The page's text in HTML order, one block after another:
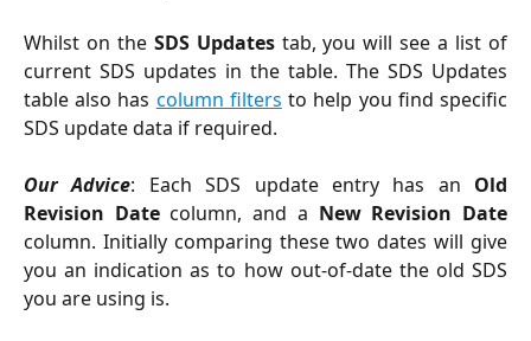
Whilst on the SDS Updatestab, you will see a list of
current SDS updates in the table. The SDS Updates
table also has column filters to help you find specific
SDS update data if required.
Our Advice: Each SDS update entry has an Old
Revision Datecolumn, and a New Revision Date
column. Initially comparing these two dates will give
you an indication as to how out-of-date the old SDS
you are using is.